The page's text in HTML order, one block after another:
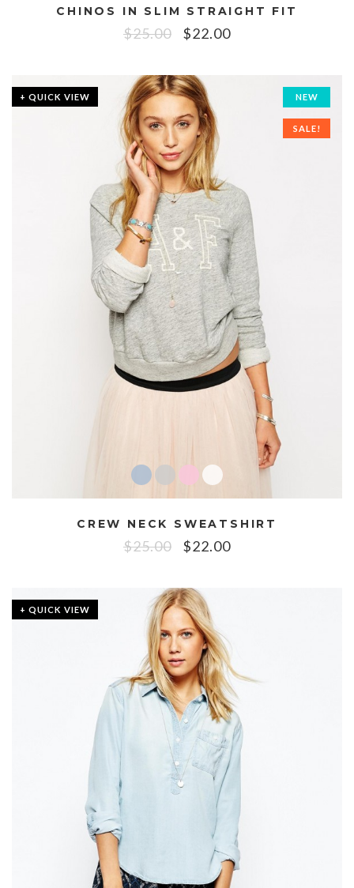
CHINOS IN SLIM STRAIGHT FIT
$25.00 $22.00
+ QUICK VIEW NEW
SALE!
CREW NECK SWEATSHIRT
$25.00 $22.00
+ QUICK VIEW